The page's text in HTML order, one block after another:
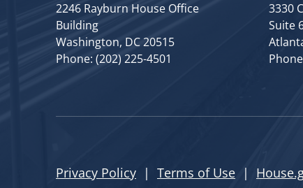
2246 Rayburn House Office
Building
Washington, DC 20515
Phone: (202) 225-4501
3330
Suite
Privacy Policy | Terms of Use |